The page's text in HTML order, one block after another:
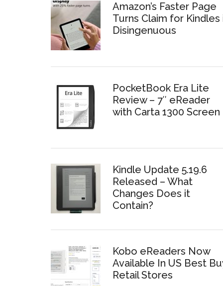
Amazon’s Faster Page
Turns Claim for Kindles
Disingenuous
PocketBook Era Lite
Review – 7″ eReader
with Carta 1300 Screen
Kindle Update 5.19.6
Released – What
Changes Does it
Contain?
Kobo eReaders Now
Available In US Best
Retail Stores